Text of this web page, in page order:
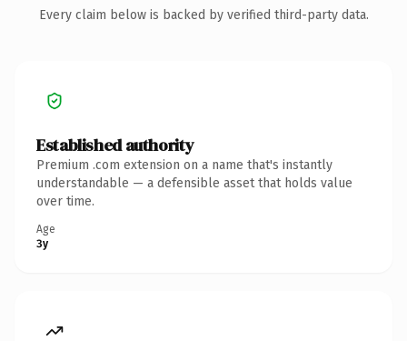
Every claim below is backed by verified third-party data.
Established authority
Premium .com extension on a name that's instantly
understandable — a defensible asset that holds value
over time.
Age
3y